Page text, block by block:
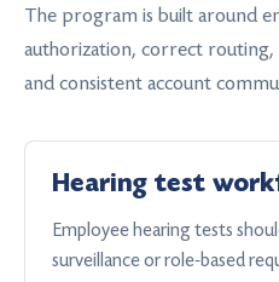
The program is built around
authorization, correct
and consistent account
Hearing test
Employee hearing tests
surveillance or role-based